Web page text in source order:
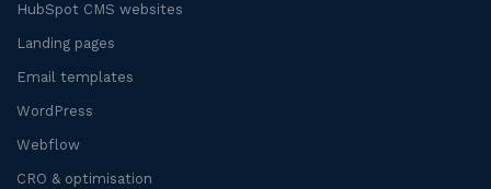
HubSpot CMS websites
Landing pages
Email templates
WordPress
Webflow
CRO & optimisation